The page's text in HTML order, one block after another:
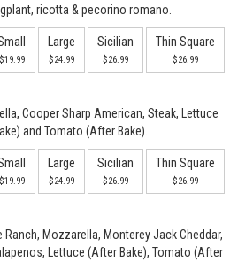
ricotta & pecorino romano.
$19.99
Large
$24.99
Sicilian
$26.99
Thin Square
$26.99
Cooper Sharp American, Steak, Lettuce
and Tomato (After Bake).
$19.99
Large
$24.99
Sicilian
$26.99
Thin Square
$26.99
Ranch, Mozzarella, Monterey Jack Cheddar,
Lettuce (After Bake), Tomato (After